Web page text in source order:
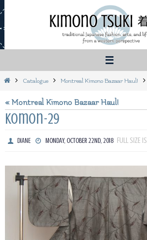
Skip
HomeCatalogue Montreal Kimono Bazaar Haul!
« Montreal Kimono Bazaar Haul!
komon-29
DIANE MONDAY, OCTOBER 22ND, 2018 FULL SIZE IS